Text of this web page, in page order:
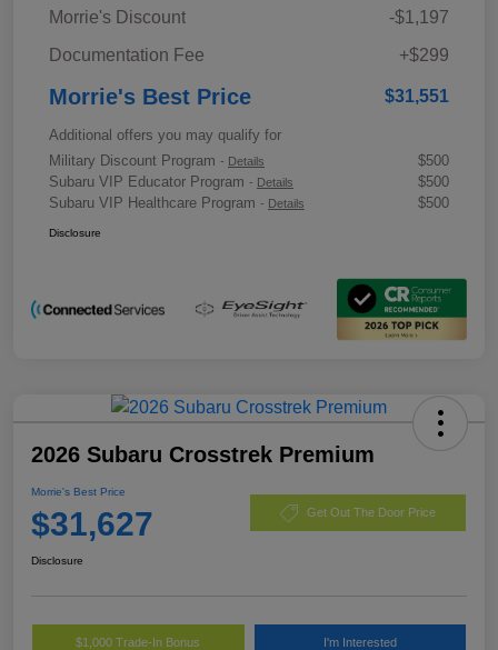
Morrie's Discount
-$1,197
Documentation Fee
+$299
Morrie's Best Price $31,551
Additional offers you may qualify for
Military Discount Program - Details
$500
Subaru VIP Educator Program - Details
$500
Subaru VIP Healthcare Program - Details $500
Disclosure
2026 Subaru Crosstrek Premium
Morrie's Best Price
$31,627 Get Out The Door Price
Disclosure
$1,000 Trade-In Bonus I'm Interested